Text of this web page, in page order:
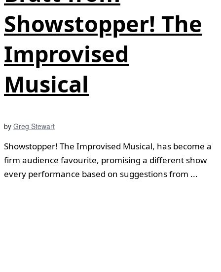
Showstopper! The
Improvised
Musical
by Greg Stewart
Showstopper! The Improvised Musical, has become a
firm audience favourite, promising a different show
every performance based on suggestions from ...